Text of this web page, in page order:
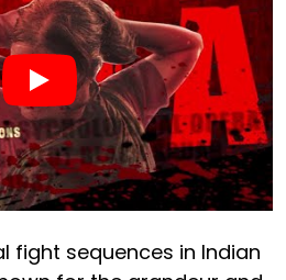
fight sequences in Indian